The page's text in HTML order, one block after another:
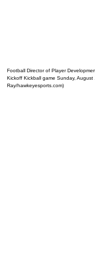
Football Director of Player
Kickoff Kickball game Sunday,
Ray/hawkeyesports.com)